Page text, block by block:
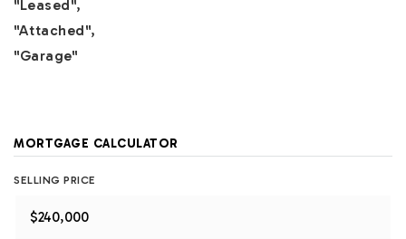
"Leased",
"Attached",
"Garage"
MORTGAGE CALCULATOR
SELLING PRICE